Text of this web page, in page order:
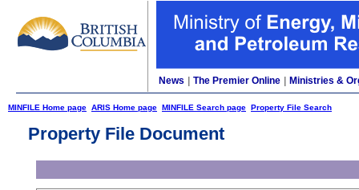
News The Premier Online Ministries &
MINFILE Home page ARIS Home page MINFILE Search page Property File Search
Property File Document